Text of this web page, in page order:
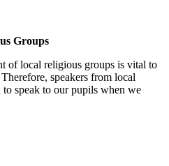
Groups
of local religious groups is vital to
speakers from local
speak to our pupils when we